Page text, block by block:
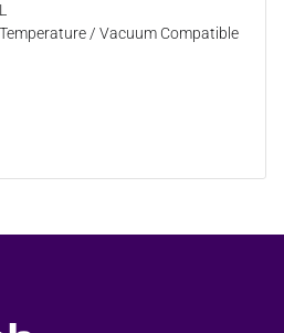
/ Vacuum Compatible